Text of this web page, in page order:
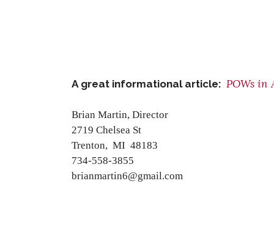
A great informational article: POWs in
Brian Martin, Director
2719 Chelsea St
Trenton, MI 48183
734-558-3855
brianmartin6@gmail.com